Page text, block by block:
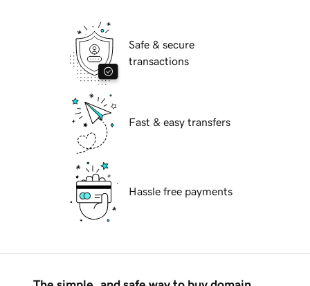
Safe & secure
transactions
Fast & easy transfers
Hassle free payments